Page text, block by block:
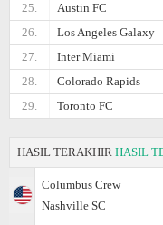
25.
Austin FC
26.
Los Angeles Galaxy
27.
Inter Miami
28.
Colorado Rapids
29.
Toronto FC
HASIL TERAKHIR HASIL
Columbus Crew
Nashville SC